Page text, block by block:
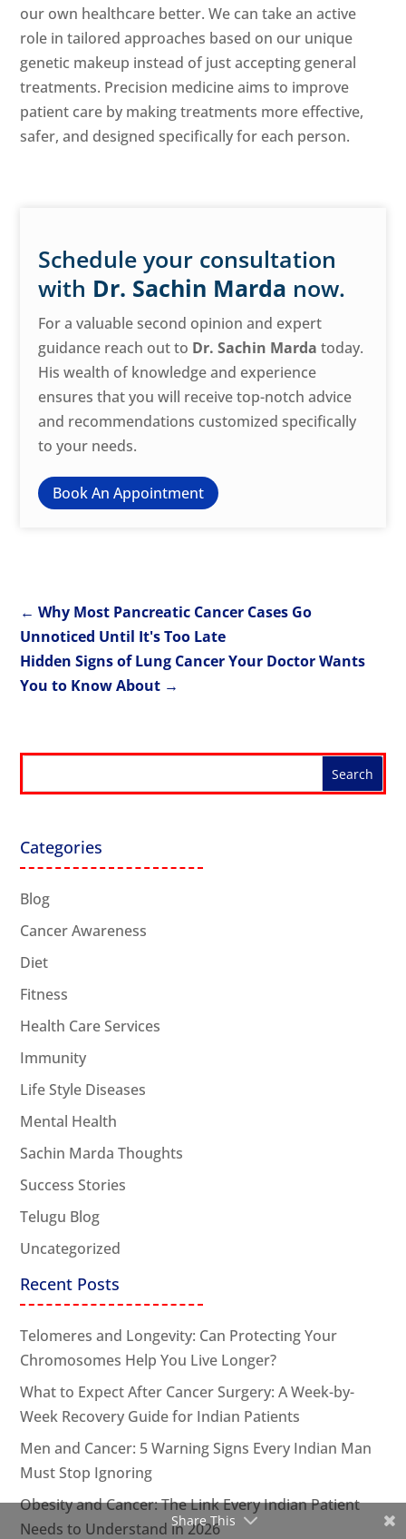
our own healthcare better. We can take an active
role in tailored approaches based on our unique
genetic makeup instead of just accepting general
treatments. Precision medicine aims to improve
patient care by making treatments more effective,
safer, and designed specifically for each person.
Schedule your consultation
with Dr. Sachin Marda now.
For a valuable second opinion and expert
guidance reach out to Dr. Sachin Marda today.
His wealth of knowledge and experience
ensures that you will receive top-notch advice
and recommendations customized specifically
to your needs.
Book An Appointment
←Why Most Pancreatic Cancer Cases Go
Unnoticed Until It's Too Late
Hidden Signs of Lung Cancer Your Doctor Wants
You to Know About →
Categories
Blog
Cancer Awareness
Diet
Fitness
Health Care Services
Immunity
Life Style Diseases
Mental Health
Sachin Marda Thoughts
Success Stories
Telugu Blog
Uncategorized
Recent Posts
Telomeres and Longevity: Can Protecting Your
Chromosomes Help You Live Longer?
What to Expect After Cancer Surgery: A Week-by-
Week Recovery Guide for Indian Patients
Men and Cancer: 5 Warning Signs Every Indian Man
Must Stop Ignoring
Obesity and Cancer: The Link Every Indian Patient
Needs to Understand in 2026
Share This